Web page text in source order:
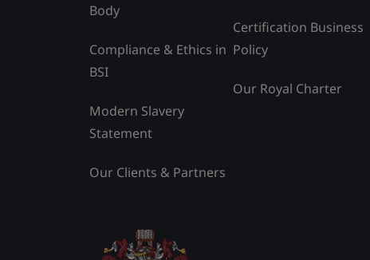
Body
Compliance & Ethics in
BSI
Modern Slavery
Statement
Our Clients & Partners
Certification Business
Policy
Our Royal Charter